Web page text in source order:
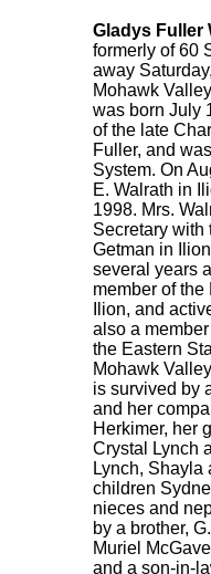
Gladys Fuller
formerly of 60
away
Mohawk
was born July
of the late
Fuller, and
System. On
E. Walrath in
1998. Mrs.
Secretary with
Getman in
several years
member of
Ilion, and
also a
the Eastern
Mohawk
is survived by
and her
Herkimer, her
Crystal Lynch
Lynch, Shayla
children
nieces and
by a brother,
Muriel
and a son-in-